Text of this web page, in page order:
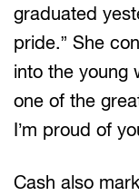
graduated
pride.” She
into the young
one of the
I’m proud of
Cash also